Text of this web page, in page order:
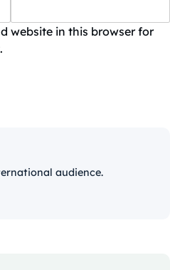
website in this browser for
audience.